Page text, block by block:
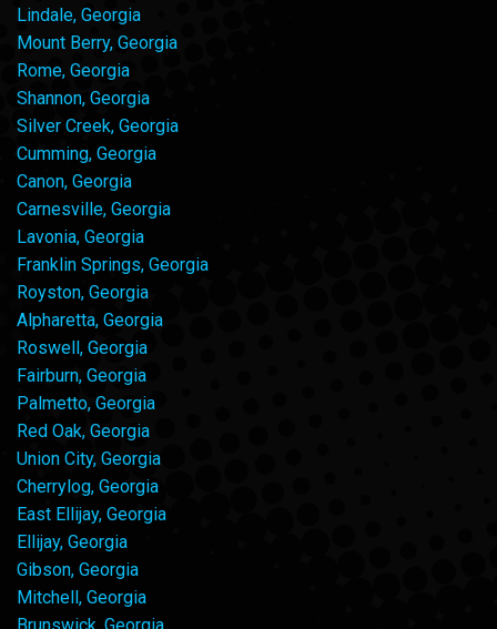
Lindale, Georgia
Mount Berry, Georgia
Rome, Georgia
Shannon, Georgia
Silver Creek, Georgia
Cumming, Georgia
Canon, Georgia
Carnesville, Georgia
Lavonia, Georgia
Franklin Springs, Georgia
Royston, Georgia
Alpharetta, Georgia
Roswell, Georgia
Fairburn, Georgia
Palmetto, Georgia
Red Oak, Georgia
Union City, Georgia
Cherrylog, Georgia
East Ellijay, Georgia
Ellijay, Georgia
Gibson, Georgia
Mitchell, Georgia